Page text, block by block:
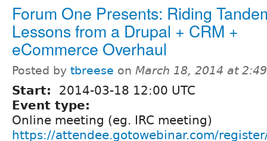
Forum One Presents: Riding
Lessons from a Drupal + CRM +
eCommerce Overhaul
Posted by tbreese on March 18, 2014 at
Start:
2014-03-18 12:00 UTC
Event type:
Online meeting (eg. IRC meeting)
https://attendee.gotowebinar.com/